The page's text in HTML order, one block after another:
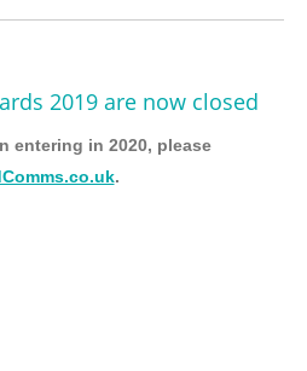
2019 are now closed
entering in 2020, please
.